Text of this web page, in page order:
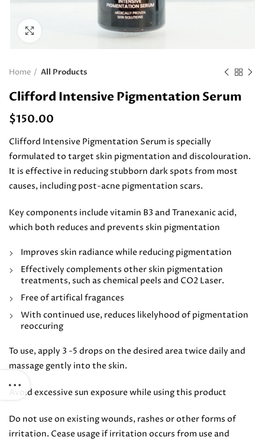
Click to enlarge
Home All Products
Clifford Intensive Pigmentation Serum
$150.00
Clifford Intensive Pigmentation Serum is specially
formulated to target skin pigmentation and discolouration.
It is effective in reducing stubborn dark spots from most
causes, including post-acne pigmentation scars.
Key components include vitamin B3 and Tranexanic acid,
which both reduces and prevents skin pigmentation
Improves skin radiance while reducing pigmentation
Effectively complements other skin pigmentation
treatments, such as chemical peels and CO2 Laser.
Free of artifical fragances
With continued use, reduces likelyhood of pigmentation
reoccuring
To use, apply 3 -5 drops on the desired area twice daily and
massage gently into the skin.
Avoid excessive sun exposure while using this product
Do not use on existing wounds, rashes or other forms of
irritation. Cease usage if irritation occurs from use and